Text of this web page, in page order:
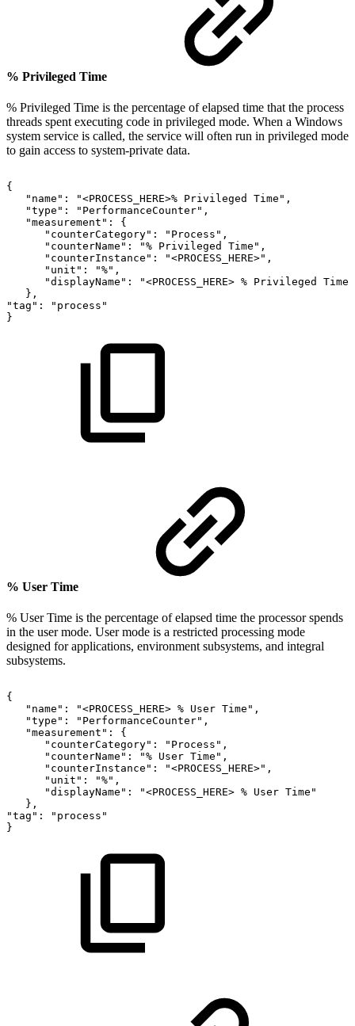
% Privileged Time
% Privileged Time is the percentage of elapsed time that the process
threads spent executing code in privileged mode. When a Windows
system service is called, the service will often run in privileged mode
to gain access to system-private data.
{
"name":
"<PROCESS_HERE>% Privileged
Time",
"type":
"PerformanceCounter",
"measurement":
{
"counterCategory":
"Process",
"counterName":
"% Privileged
Time",
"counterInstance":
"<PROCESS_HERE>",
"unit":
"%",
"displayName":
"<PROCESS_HERE> % Privileged
Time"
},
"tag":
"process"
}
% User Time
% User Time is the percentage of elapsed time the processor spends
in the user mode. User mode is a restricted processing mode
designed for applications, environment subsystems, and integral
subsystems.
{
"name":
"<PROCESS_HERE> % User Time",
"type":
"PerformanceCounter",
"measurement":
{
"counterCategory":
"Process",
"counterName":
"% User Time",
"counterInstance":
"<PROCESS_HERE>",
"unit":
"%",
"displayName":
"<PROCESS_HERE> % User Time"
},
"tag":
"process"
}